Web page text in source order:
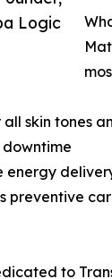
Logic
skin tones
downtime
energy
preventive
to